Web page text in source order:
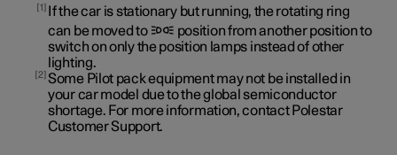
1
If the car is stationary but running, the rotating ring
can be moved to
position from another position to
switch on only the position lamps instead of other
lighting.
2 Some Pilot pack equipment may not be installed in
your car model due to the global semiconductor
shortage. For more information, contact Polestar
Customer Support.